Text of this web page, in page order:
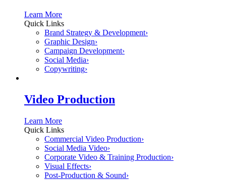
Learn More
Quick Links
Brand Strategy & Development›
Graphic Design›
Campaign Development›
Social Media›
Copywriting›
Video Production
Learn More
Quick Links
Commercial Video Production›
Social Media Video›
Corporate Video & Training Production›
Visual Effects›
Post-Production & Sound›